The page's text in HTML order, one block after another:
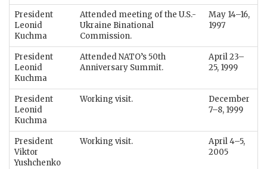
President
Leonid
Kuchma
Attended meeting of the U.S.-
Ukraine Binational
Commission.
May 14–16,
1997
President
Leonid
Kuchma
Attended NATO’s 50th
Anniversary Summit.
April 23–
25, 1999
President
Leonid
Kuchma
Working visit.
December
7–8, 1999
President
Viktor
Yushchenko
Working visit.
April 4–5,
2005